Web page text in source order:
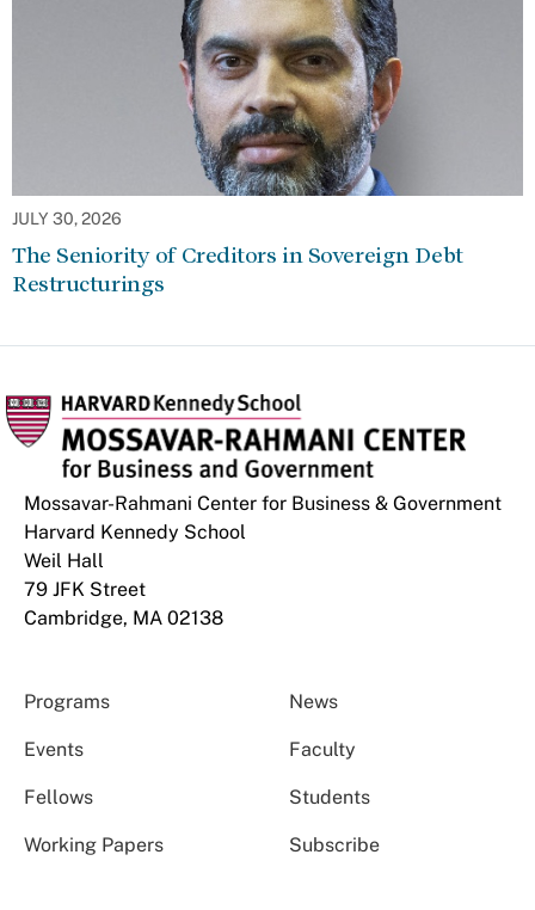
JULY 30, 2026
The Seniority of Creditors in Sovereign Debt
Restructurings
Mossavar-Rahmani Center for Business & Government
Harvard Kennedy School
Weil Hall
79 JFK Street
Cambridge, MA 02138
Programs News
Events Faculty
Fellows Students
Working Papers Subscribe